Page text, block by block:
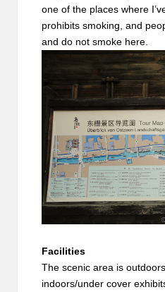
one of the places where
prohibits smoking, and
and do not smoke here.
Facilities
The scenic area is
indoors/under cover